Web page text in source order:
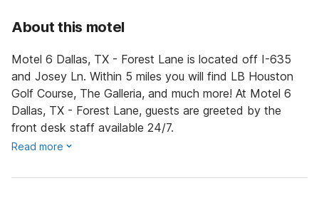
About this motel
Motel 6 Dallas, TX - Forest Lane is located off I-635
and Josey Ln. Within 5 miles you will find LB Houston
Golf Course, The Galleria, and much more! At Motel 6
Dallas, TX - Forest Lane, guests are greeted by the
front desk staff available 24/7.
Read more